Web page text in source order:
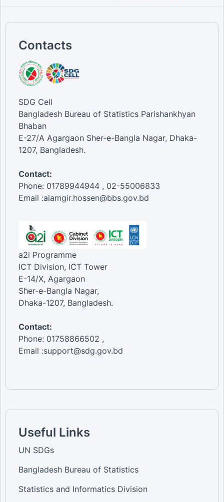
Contacts
SDG Cell
Bangladesh Bureau of Statistics Parishankhyan
Bhaban
E-27/A Agargaon Sher-e-Bangla Nagar, Dhaka-
1207, Bangladesh.
Contact:
Phone: 01789944944 , 02-55006833
Email :alamgir.hossen@bbs.gov.bd
a2i Programme
ICT Division, ICT Tower
E-14/X, Agargaon
Sher-e-Bangla Nagar,
Dhaka-1207, Bangladesh.
Contact:
Phone: 01758866502 ,
Email :support@sdg.gov.bd
Useful Links
UN SDGs
Bangladesh Bureau of Statistics
Statistics and Informatics Division